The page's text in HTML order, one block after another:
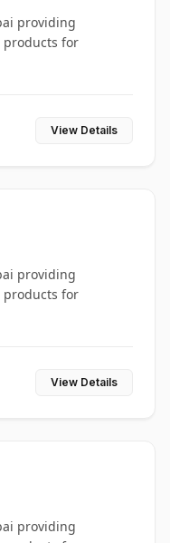
providing
products for
View Details
providing
products for
View Details
providing